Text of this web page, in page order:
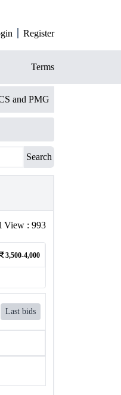
Register
Terms
and PMG
Search
View : 993
3,500-4,000
Last bids